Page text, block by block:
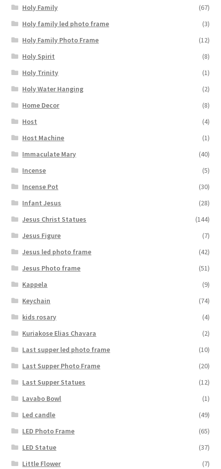
Holy Family
(67)
Holy family led photo frame
(3)
Holy Family Photo Frame
(12)
Holy Spirit
(8)
Holy Trinity
(1)
Holy Water Hanging
(2)
Home Decor
(8)
Host
(4)
Host Machine
(1)
Immaculate Mary
(40)
Incense
(5)
Incense Pot
(30)
Infant Jesus
(28)
Jesus Christ Statues
(144)
Jesus Figure
(7)
Jesus led photo frame
(42)
Jesus Photo frame
(51)
Kappela
(9)
Keychain
(74)
kids rosary
(4)
Kuriakose Elias Chavara
(2)
Last supper led photo frame
(10)
Last Supper Photo Frame
(20)
Last Supper Statues
(12)
Lavabo Bowl
(1)
Led candle
(49)
LED Photo Frame
(65)
LED Statue
(37)
Little Flower
(7)